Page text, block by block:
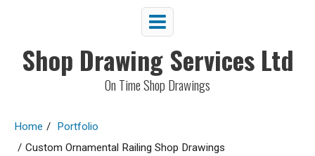
Shop Drawing Services Ltd
On Time Shop Drawings
Home / Portfolio
/ Custom Ornamental Railing Shop Drawings